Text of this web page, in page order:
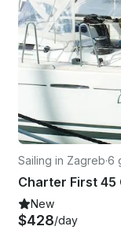
Sailing in Zagreb·6
New
$428/day